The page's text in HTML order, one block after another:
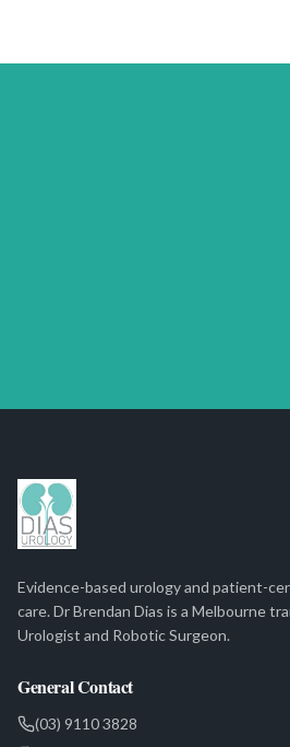
Evidence-based urology and patient-
care. Dr Brendan Dias is a Melbourne
Urologist and Robotic Surgeon.
General Contact
(03) 9110 3828